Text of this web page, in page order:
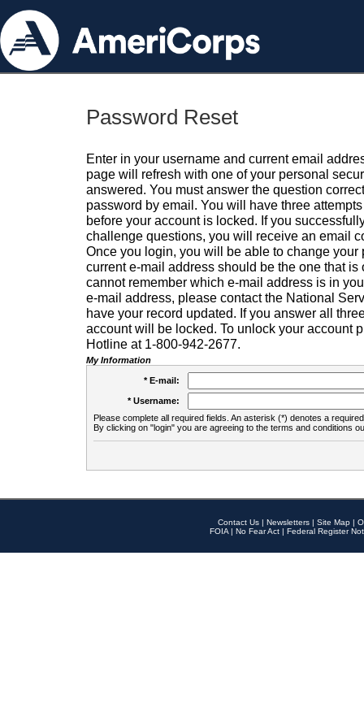
Password Reset
Enter in your username and current email
page will refresh with one of your personal
answered. You must answer the question
password by email. You will have three
before your account is locked. If you
challenge questions, you will receive an email
Once you login, you will be able to change your
current e-mail address should be the one that is
cannot remember which e-mail address is in
e-mail address, please contact the National
have your record updated. If you answer all
account will be locked. To unlock your account
Hotline at 1-800-942-2677.
My Information
* E-mail:
* Username:
Please complete all required fields. An asterisk (*) denotes a
By clicking on "login" you are agreeing to the terms and conditions
Contact Us | Newsletters | Site Map |
FOIA | No Fear Act | Federal Register